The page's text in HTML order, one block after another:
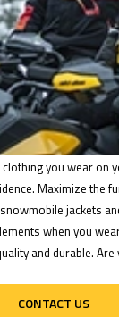
you wear on
Maximize the
jackets
when you
and durable.
CONTACT US